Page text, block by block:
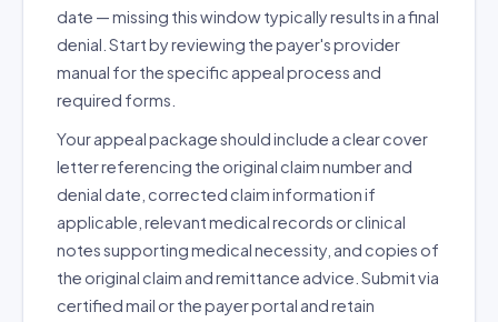
date — missing this window typically results in a final
denial. Start by reviewing the payer's provider
manual for the specific appeal process and
required forms.
Your appeal package should include a clear cover
letter referencing the original claim number and
denial date, corrected claim information if
applicable, relevant medical records or clinical
notes supporting medical necessity, and copies of
the original claim and remittance advice. Submit via
certified mail or the payer portal and retain